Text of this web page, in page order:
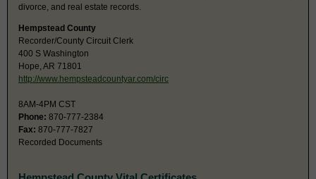
divorce, and real estate records.
Hempstead County
Recorder/County Circuit Clerk
400 S Washington
Hope, AR 71801
http://www.hempsteadcountyar.com/circ
8AM-4PM CST
Phone: 870-777-2384
Fax: 870-777-7827
Recorded Documents